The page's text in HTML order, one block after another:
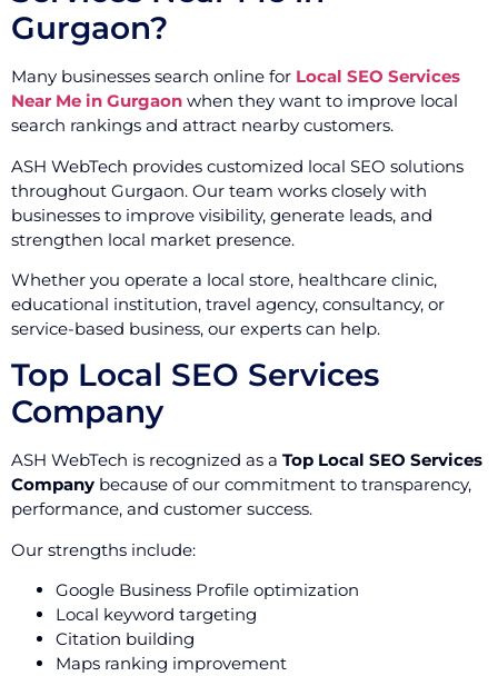
Gurgaon?
Many businesses search online for Local SEO Services
Near Me in Gurgaon when they want to improve local
search rankings and attract nearby customers.
ASH WebTech provides customized local SEO solutions
throughout Gurgaon. Our team works closely with
businesses to improve visibility, generate leads, and
strengthen local market presence.
Whether you operate a local store, healthcare clinic,
educational institution, travel agency, consultancy, or
service-based business, our experts can help.
Top Local SEO Services
Company
ASH WebTech is recognized as a Top Local SEO Services
Company because of our commitment to transparency,
performance, and customer success.
Our strengths include:
Google Business Profile optimization
Local keyword targeting
Citation building
Maps ranking improvement